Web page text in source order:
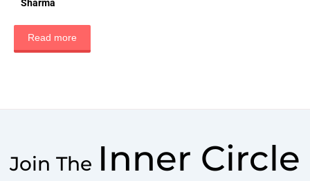
Sharma
Read more
Join The Inner Circle